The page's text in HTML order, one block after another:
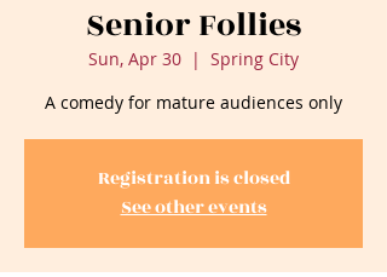
Senior Follies
Sun, Apr 30
  |
Spring City
A comedy for mature audiences only
Registration is closed
See other events